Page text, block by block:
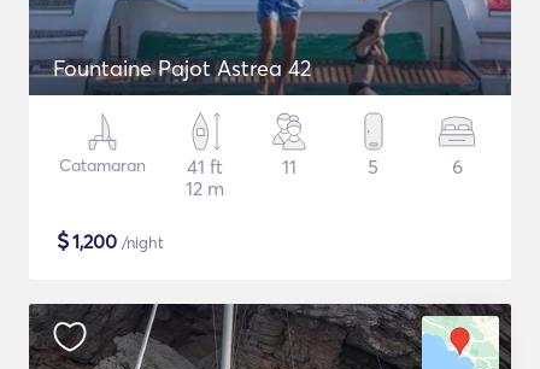
Fountaine Pajot Astrea 42
Catamaran
41 ft
12 m
11 5 6
$1,200 /night